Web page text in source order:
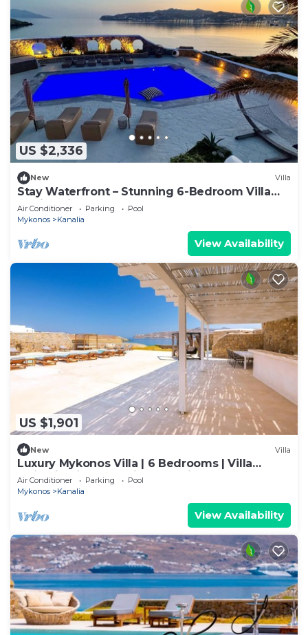
US $2,336
New Villa
Stay Waterfront – Stunning 6-Bedroom Villa
Annita with Pool
Air Conditioner Parking
Pool
Mykonos
Kanalia
View Availability
US $1,901
New Villa
Luxury Mykonos Villa | 6 Bedrooms | Villa
Majestic Ciel | Stunning Sea Views
Air Conditioner Parking
Pool
Mykonos
Kanalia
View Availability